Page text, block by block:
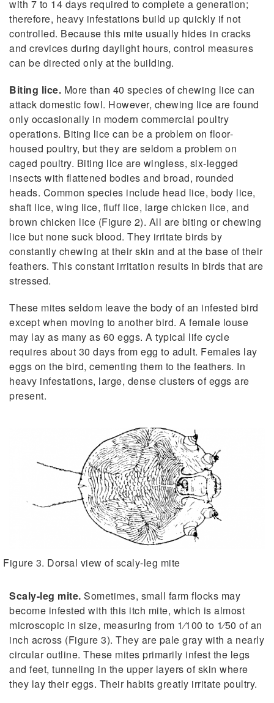
with 7 to 14 days required to complete a generation;
therefore, heavy infestations build up quickly if not
controlled. Because this mite usually hides in cracks
and crevices during daylight hours, control measures
can be directed only at the building.
Biting lice. More than 40 species of chewing lice can
attack domestic fowl. However, chewing lice are found
only occasionally in modern commercial poultry
operations. Biting lice can be a problem on floor-
housed poultry, but they are seldom a problem on
caged poultry. Biting lice are wingless, six-legged
insects with flattened bodies and broad, rounded
heads. Common species include head lice, body lice,
shaft lice, wing lice, fluff lice, large chicken lice, and
brown chicken lice (Figure 2). All are biting or chewing
lice but none suck blood. They irritate birds by
constantly chewing at their skin and at the base of their
feathers. This constant irritation results in birds that are
stressed.
These mites seldom leave the body of an infested bird
except when moving to another bird. A female louse
may lay as many as 60 eggs. A typical life cycle
requires about 30 days from egg to adult. Females lay
eggs on the bird, cementing them to the feathers. In
heavy infestations, large, dense clusters of eggs are
present.
Figure 3. Dorsal view of scaly-leg mite
Scaly-leg mite. Sometimes, small farm flocks may
become infested with this itch mite, which is almost
microscopic in size, measuring from 1⁄100 to 1⁄50 of an
inch across (Figure 3). They are pale gray with a nearly
circular outline. These mites primarily infest the legs
and feet, tunneling in the upper layers of skin where
they lay their eggs. Their habits greatly irritate poultry.